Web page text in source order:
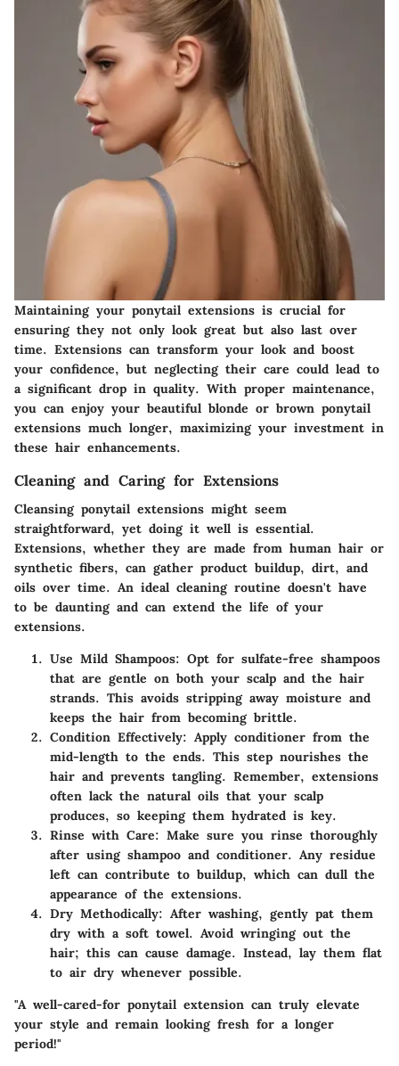
Maintaining your ponytail extensions is crucial for
ensuring they not only look great but also last over
time. Extensions can transform your look and boost
your confidence, but neglecting their care could lead to
a significant drop in quality. With proper maintenance,
you can enjoy your beautiful blonde or brown ponytail
extensions much longer, maximizing your investment in
these hair enhancements.
Cleaning and Caring for Extensions
Cleansing ponytail extensions might seem
straightforward, yet doing it well is essential.
Extensions, whether they are made from human hair or
synthetic fibers, can gather product buildup, dirt, and
oils over time. An ideal cleaning routine doesn't have
to be daunting and can extend the life of your
extensions.
Use Mild Shampoos: Opt for sulfate-free shampoos
that are gentle on both your scalp and the hair
strands. This avoids stripping away moisture and
keeps the hair from becoming brittle.
Condition Effectively: Apply conditioner from the
mid-length to the ends. This step nourishes the
hair and prevents tangling. Remember, extensions
often lack the natural oils that your scalp
produces, so keeping them hydrated is key.
Rinse with Care: Make sure you rinse thoroughly
after using shampoo and conditioner. Any residue
left can contribute to buildup, which can dull the
appearance of the extensions.
Dry Methodically: After washing, gently pat them
dry with a soft towel. Avoid wringing out the
hair; this can cause damage. Instead, lay them flat
to air dry whenever possible.
"A well-cared-for ponytail extension can truly elevate
your style and remain looking fresh for a longer
period!"